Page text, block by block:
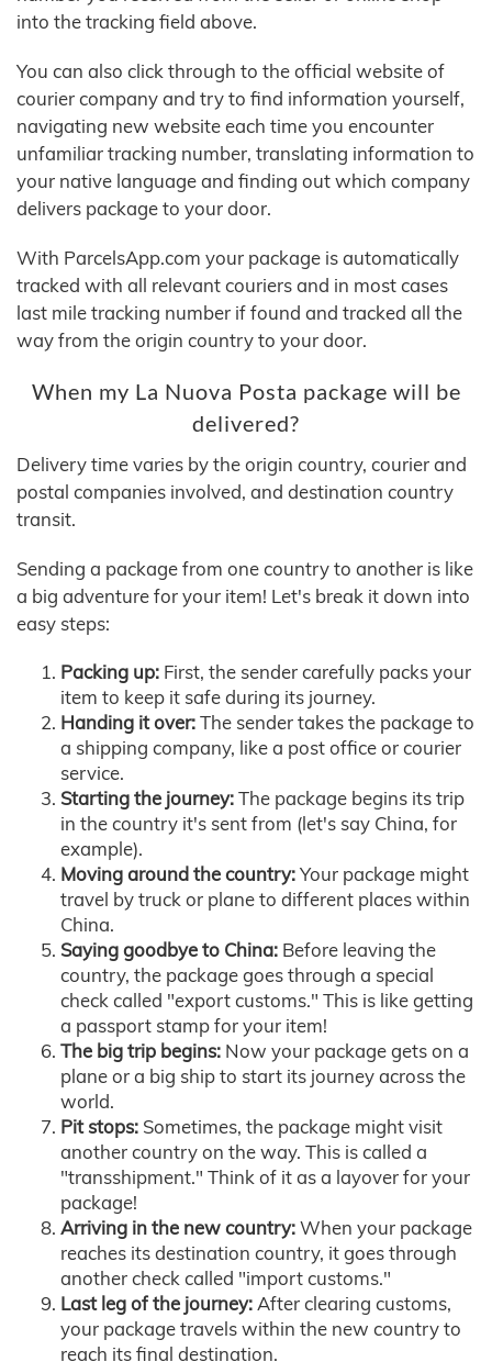
into the tracking field above.
You can also click through to the official website of
courier company and try to find information yourself,
navigating new website each time you encounter
unfamiliar tracking number, translating information to
your native language and finding out which company
delivers package to your door.
With ParcelsApp.com your package is automatically
tracked with all relevant couriers and in most cases
last mile tracking number if found and tracked all the
way from the origin country to your door.
When my La Nuova Posta package will be
delivered?
Delivery time varies by the origin country, courier and
postal companies involved, and destination country
transit.
Sending a package from one country to another is like
a big adventure for your item! Let's break it down into
easy steps:
Packing up: First, the sender carefully packs your
item to keep it safe during its journey.
Handing it over:The sender takes the package to
a shipping company, like a post office or courier
service.
Starting the journey:The package begins its trip
in the country it's sent from (let's say China, for
example).
Moving around the country:Your package might
travel by truck or plane to different places within
China.
Saying goodbye to China: Before leaving the
country, the package goes through a special
check called "export customs." This is like getting
a passport stamp for your item!
The big trip begins: Now your package gets on a
plane or a big ship to start its journey across the
world.
Pit stops: Sometimes, the package might visit
another country on the way. This is called a
"transshipment." Think of it as a layover for your
package!
Arriving in the new country:When your package
reaches its destination country, it goes through
another check called "import customs."
Last leg of the journey:After clearing customs,
your package travels within the new country to
reach its final destination.